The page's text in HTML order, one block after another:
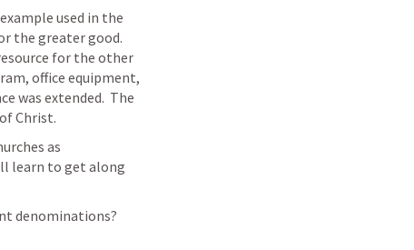
used in the
the greater good.
for the other
office equipment,
was extended.  The
Christ.
as
learn to get along
denominations?